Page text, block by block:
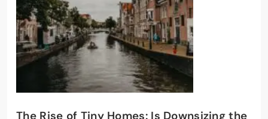
The Rise of Tiny Homes: Is Downsizing the